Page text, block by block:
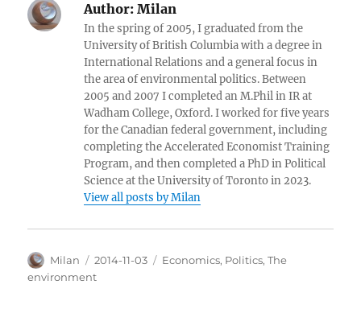
Author: Milan
In the spring of 2005, I graduated from the
University of British Columbia with a degree in
International Relations and a general focus in
the area of environmental politics. Between
2005 and 2007 I completed an M.Phil in IR at
Wadham College, Oxford. I worked for five years
for the Canadian federal government, including
completing the Accelerated Economist Training
Program, and then completed a PhD in Political
Science at the University of Toronto in 2023.
View all posts by Milan
Author
Milan
Posted
on
2014-11-03 Categories
Economics, Politics,The
environment